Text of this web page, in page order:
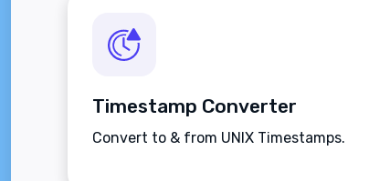
Timestamp Converter
Convert to & from UNIX Timestamps.